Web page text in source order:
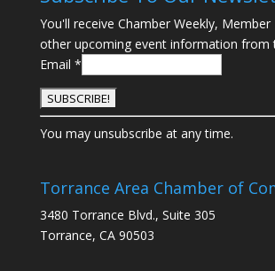
You'll receive Chamber Weekly,
other upcoming event information from
Email *
C
o
s
a
n
You may unsubscribe at any time.
Torrance Area Chamber of
3480 Torrance Blvd., Suite 305
Torrance, CA 90503